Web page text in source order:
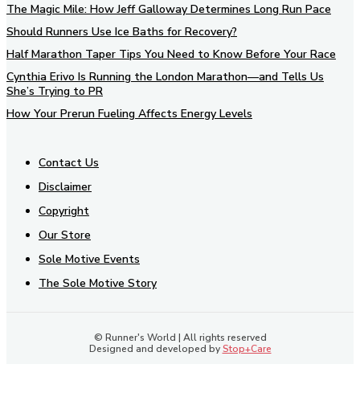
The Magic Mile: How Jeff Galloway Determines Long Run Pace
Should Runners Use Ice Baths for Recovery?
Half Marathon Taper Tips You Need to Know Before Your Race
Cynthia Erivo Is Running the London Marathon—and Tells Us
She’s Trying to PR
How Your Prerun Fueling Affects Energy Levels
Contact Us
Disclaimer
Copyright
Our Store
Sole Motive Events
The Sole Motive Story
© Runner's World | All rights reserved
Designed and developed byStop+Care